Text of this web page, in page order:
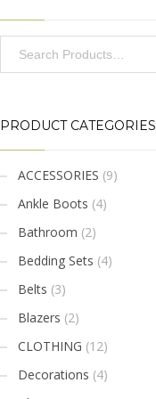
PRODUCT CATEGORIES
ACCESSORIES (9)
Ankle Boots (4)
Bathroom (2)
Bedding Sets (4)
Belts (3)
Blazers (2)
CLOTHING (12)
Decorations (4)